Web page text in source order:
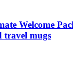
Welcome
travel mugs